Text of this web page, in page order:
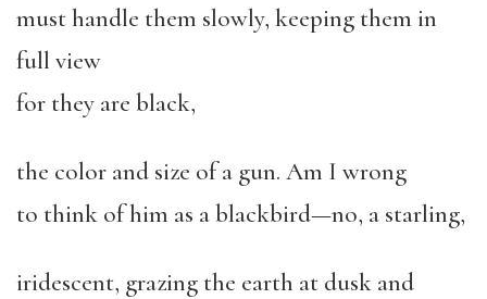
must handle them slowly, keeping them in
full view
for they are black,
the color and size of a gun. Am I wrong
to think of him as a blackbird—no, a starling,
iridescent, grazing the earth at dusk and